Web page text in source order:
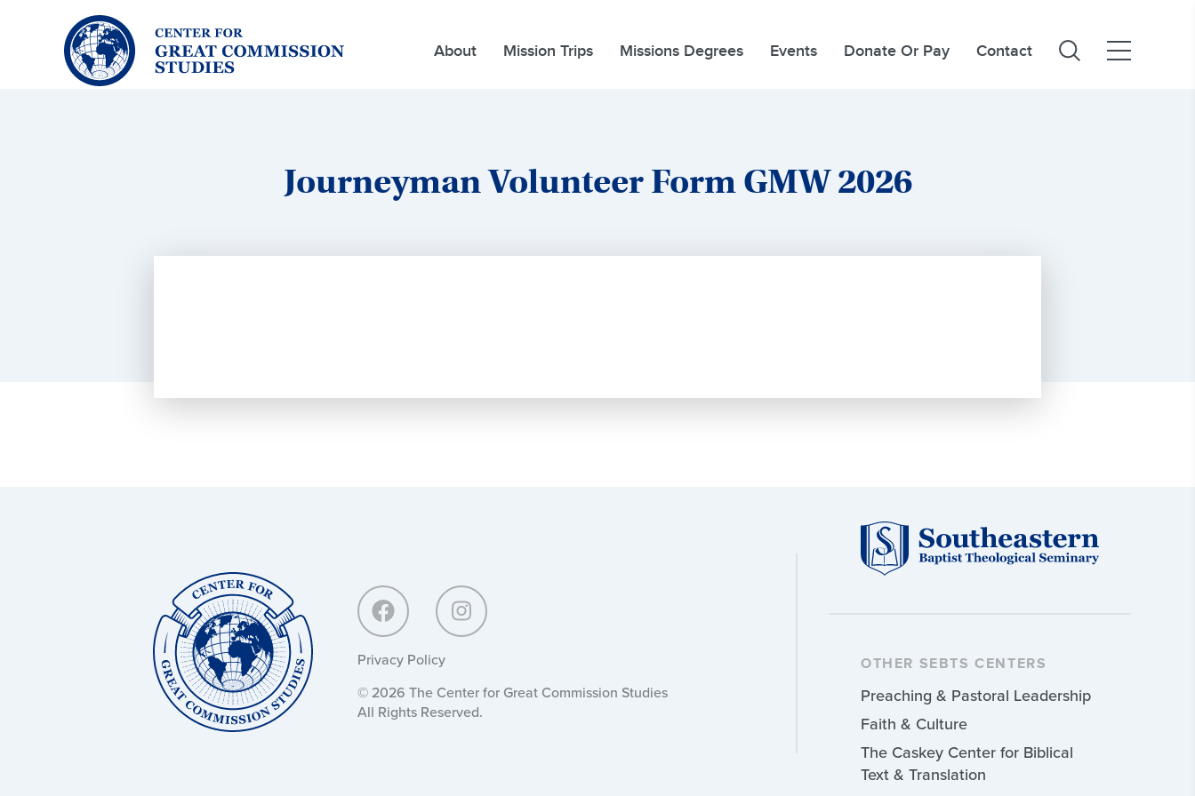
Center
for
Great
Commission
Studies:
About Mission Trips Missions Degrees Events Donate Or Pay Contact
Journeyman Volunteer Form GMW 2026
Commission
Privacy Policy
© 2026 The Center for Great Commission Studies
All Rights Reserved.
OTHER SEBTS CENTERS
Preaching & Pastoral Leadership
Faith & Culture
The Caskey Center for Biblical
Text & Translation